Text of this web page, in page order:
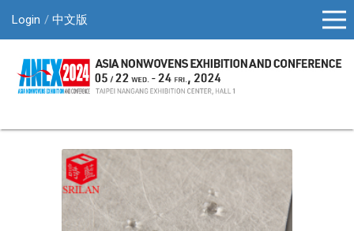
Login 中文版